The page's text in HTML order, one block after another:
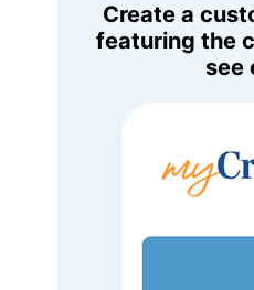
Create a
featuring the
see